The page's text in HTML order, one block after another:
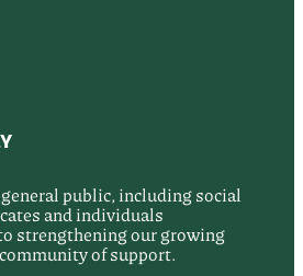
public, including social
and individuals
strengthening our growing
of support.